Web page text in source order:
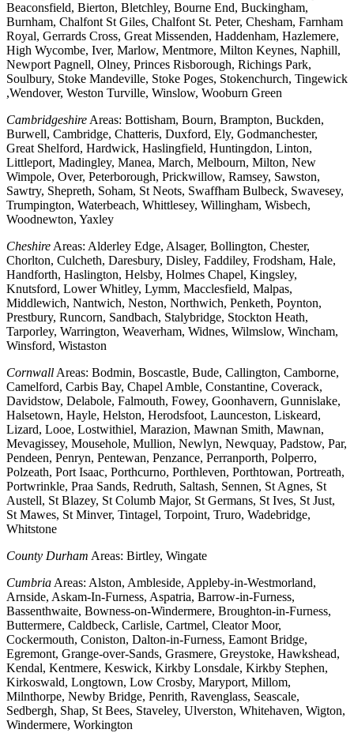
Beaconsfield, Bierton, Bletchley, Bourne End, Buckingham,
Burnham, Chalfont St Giles, Chalfont St. Peter, Chesham, Farnham
Royal, Gerrards Cross, Great Missenden, Haddenham, Hazlemere,
High Wycombe, Iver, Marlow, Mentmore, Milton Keynes, Naphill,
Newport Pagnell, Olney, Princes Risborough, Richings Park,
Soulbury, Stoke Mandeville, Stoke Poges, Stokenchurch, Tingewick
,Wendover, Weston Turville, Winslow, Wooburn Green
Cambridgeshire Areas: Bottisham, Bourn, Brampton, Buckden,
Burwell, Cambridge, Chatteris, Duxford, Ely, Godmanchester,
Great Shelford, Hardwick, Haslingfield, Huntingdon, Linton,
Littleport, Madingley, Manea, March, Melbourn, Milton, New
Wimpole, Over, Peterborough, Prickwillow, Ramsey, Sawston,
Sawtry, Shepreth, Soham, St Neots, Swaffham Bulbeck, Swavesey,
Trumpington, Waterbeach, Whittlesey, Willingham, Wisbech,
Woodnewton, Yaxley
Cheshire Areas: Alderley Edge, Alsager, Bollington, Chester,
Chorlton, Culcheth, Daresbury, Disley, Faddiley, Frodsham, Hale,
Handforth, Haslington, Helsby, Holmes Chapel, Kingsley,
Knutsford, Lower Whitley, Lymm, Macclesfield, Malpas,
Middlewich, Nantwich, Neston, Northwich, Penketh, Poynton,
Prestbury, Runcorn, Sandbach, Stalybridge, Stockton Heath,
Tarporley, Warrington, Weaverham, Widnes, Wilmslow, Wincham,
Winsford, Wistaston
Cornwall Areas: Bodmin, Boscastle, Bude, Callington, Camborne,
Camelford, Carbis Bay, Chapel Amble, Constantine, Coverack,
Davidstow, Delabole, Falmouth, Fowey, Goonhavern, Gunnislake,
Halsetown, Hayle, Helston, Herodsfoot, Launceston, Liskeard,
Lizard, Looe, Lostwithiel, Marazion, Mawnan Smith, Mawnan,
Mevagissey, Mousehole, Mullion, Newlyn, Newquay, Padstow, Par,
Pendeen, Penryn, Pentewan, Penzance, Perranporth, Polperro,
Polzeath, Port Isaac, Porthcurno, Porthleven, Porthtowan, Portreath,
Portwrinkle, Praa Sands, Redruth, Saltash, Sennen, St Agnes, St
Austell, St Blazey, St Columb Major, St Germans, St Ives, St Just,
St Mawes, St Minver, Tintagel, Torpoint, Truro, Wadebridge,
Whitstone
County Durham Areas: Birtley, Wingate
Cumbria Areas: Alston, Ambleside, Appleby-in-Westmorland,
Arnside, Askam-In-Furness, Aspatria, Barrow-in-Furness,
Bassenthwaite, Bowness-on-Windermere, Broughton-in-Furness,
Buttermere, Caldbeck, Carlisle, Cartmel, Cleator Moor,
Cockermouth, Coniston, Dalton-in-Furness, Eamont Bridge,
Egremont, Grange-over-Sands, Grasmere, Greystoke, Hawkshead,
Kendal, Kentmere, Keswick, Kirkby Lonsdale, Kirkby Stephen,
Kirkoswald, Longtown, Low Crosby, Maryport, Millom,
Milnthorpe, Newby Bridge, Penrith, Ravenglass, Seascale,
Sedbergh, Shap, St Bees, Staveley, Ulverston, Whitehaven, Wigton,
Windermere, Workington